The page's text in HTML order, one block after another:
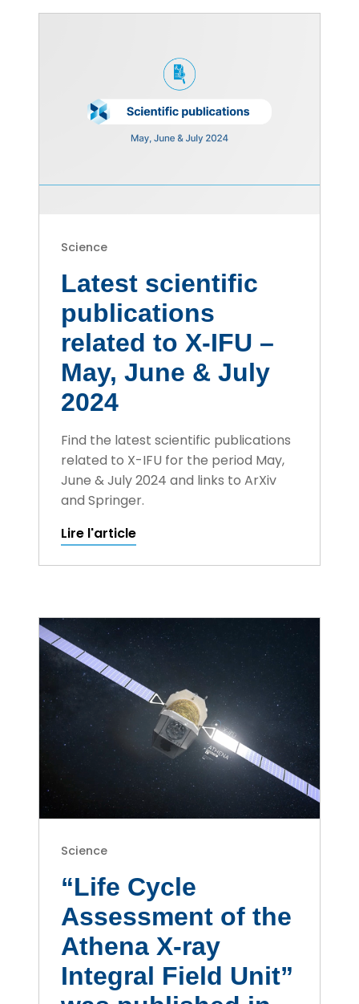
Science
Latest scientific
publications
related to X-IFU –
May, June & July
2024
Find the latest scientific publications
related to X-IFU for the period May,
June & July 2024 and links to ArXiv
and Springer.
Lire l'article
Science
“Life Cycle
Assessment of the
Athena X-ray
Integral Field Unit”